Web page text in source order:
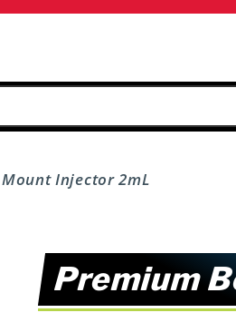
Injector 2mL
Premium